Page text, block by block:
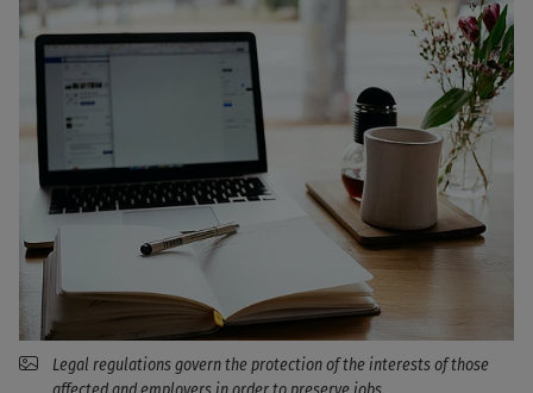
Legal regulations govern the protection of the interests of those